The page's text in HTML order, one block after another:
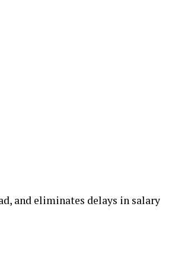
and eliminates delays in salary